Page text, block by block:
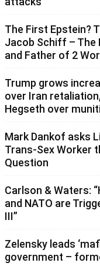
The First Epstein?
Jacob Schiff – The
and Father of 2
Trump grows
over Iran
Hegseth over
Mark Dankof asks
Trans-Sex Worker
Question
Carlson & Waters:
and NATO are
III”
Zelensky leads
government –